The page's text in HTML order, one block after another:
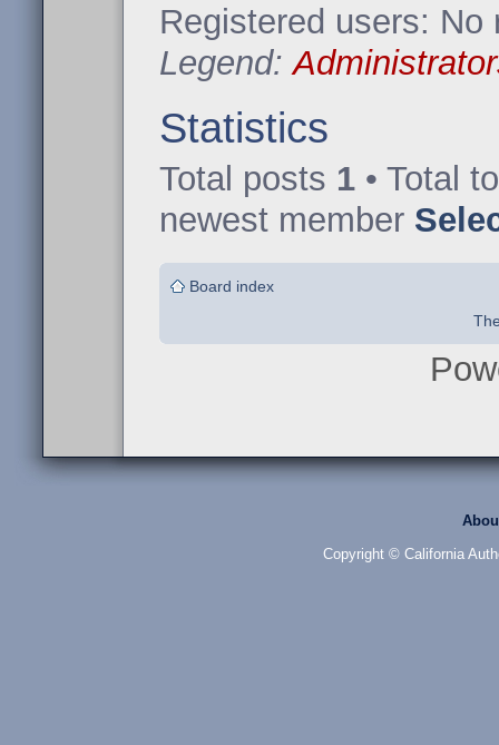
Registered users: No
Legend:
Statistics
Total posts 1 • Total
newest member
Board index
Copyright © California